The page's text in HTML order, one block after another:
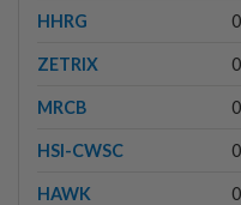
HHRG
ZETRIX
MRCB
HSI-CWSC
HAWK